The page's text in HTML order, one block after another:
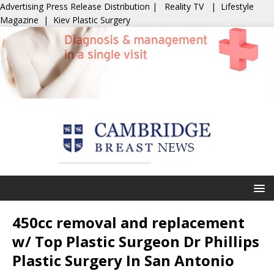
Advertising Press Release Distribution | Reality TV | Lifestyle
Magazine | Kiev Plastic Surgery
450cc removal and replacement
w/ Top Plastic Surgeon Dr Phillips
Plastic Surgery In San Antonio